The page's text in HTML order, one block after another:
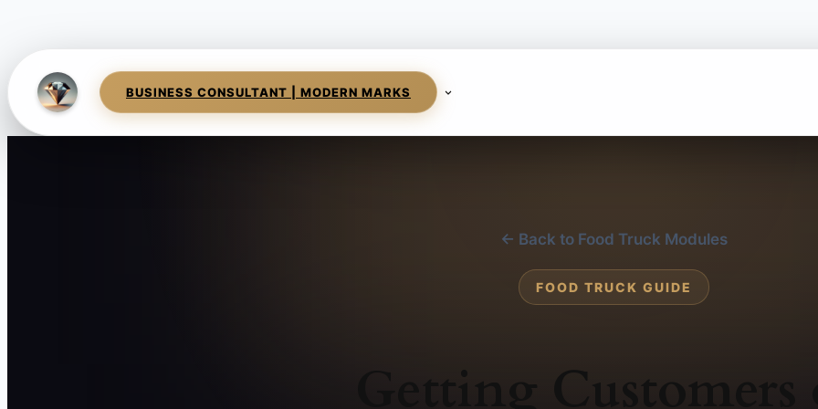
BUSINESS CONSULTANT | MODERN MARKS
← Back to Food Truck Modules
FOOD TRUCK GUIDE
Getting Customers